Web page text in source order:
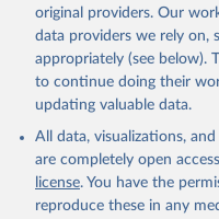
original providers. Our
data providers we rely on,
appropriately (see below).
to continue doing their
updating valuable data.
All data, visualizations,
are completely open
license. You have the
reproduce these in any